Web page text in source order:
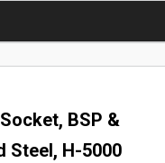
BSP &
Steel, H-5000